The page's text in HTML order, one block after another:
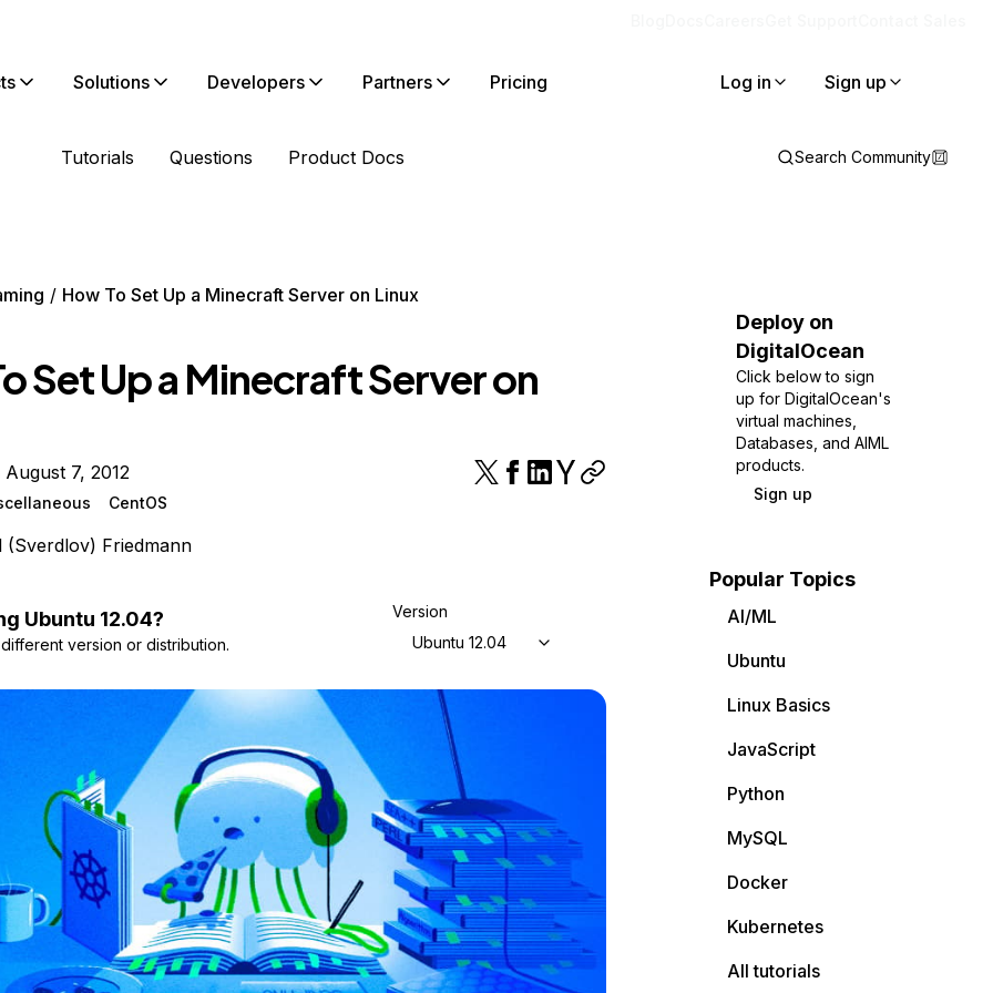
Solutions Developers Partners Pricing Log in Sign up
Tutorials Questions Product Docs Search Community
How To Set Up a Minecraft Server on Linux
Set Up a Minecraft Server on
7, 2012
CentOS
(Sverdlov) Friedmann
Ubuntu 12.04?
version or distribution.
Version
Ubuntu 12.04
Deploy on
DigitalOcean
Click below to sign
up for DigitalOcean's
virtual machines,
Databases, and AIML
products.
Sign up
Popular Topics
AI/ML
Ubuntu
Linux Basics
JavaScript
Python
MySQL
Docker
Kubernetes
All tutorials